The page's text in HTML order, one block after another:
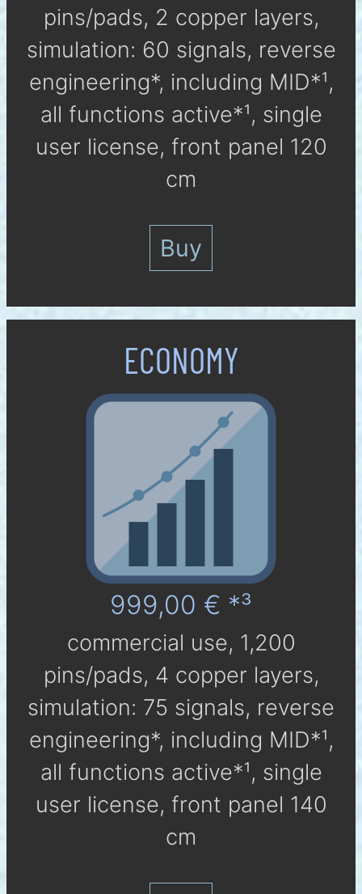
pins/pads, 2 cop­per layers,
simu­la­tion: 60 signals, reverse
engineering*, in­clu­ding MID*¹,
all func­tions active*¹, single
user li­cen­se, front panel 120
cm
Buy
ECO­NOMY
999,00 € *³
com­mer­cial use, 1,200
pins/pads, 4 cop­per layers,
simu­la­tion: 75 sig­nals, reverse
engineering*, in­clu­ding MID*¹,
all func­tions active*¹, single
user li­cen­se, front panel 140
cm